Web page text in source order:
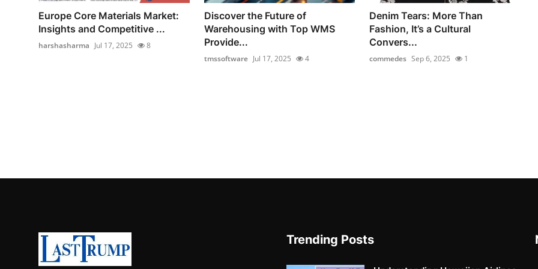
Europe Core Materials Market:
Insights and Competitive ...
harshasharma Jul 17, 2025 8
Discover the Future of
Warehousing with Top WMS
Provide...
tmssoftware Jul 17, 2025 4
Denim Tears: More Than
Fashion, It’s a Cultural
Convers...
commedes Sep 6, 2025 1
Trending Posts